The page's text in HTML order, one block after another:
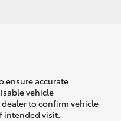
ensure accurate
vehicle
to confirm vehicle
intended visit.